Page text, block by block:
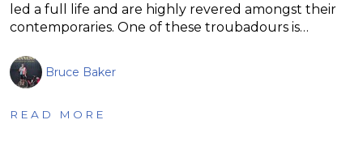
led a full life and are highly revered amongst their
contemporaries. One of these troubadours is…
Bruce Baker
READ MORE